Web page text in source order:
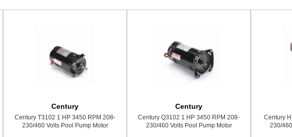
Century
Century T3102 1 HP 3450 RPM 208-
230/460 Volts Pool Pump Motor
Century
Century Q3102 1 HP 3450 RPM 208-
230/460 Volts Pool Pump Motor
Century
230/